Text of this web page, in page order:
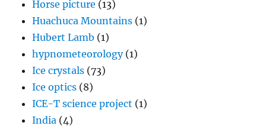
Horse picture (13)
Huachuca Mountains (1)
Hubert Lamb (1)
hypnometeorology(1)
Ice crystals (73)
Ice optics (8)
ICE-T science project (1)
India (4)